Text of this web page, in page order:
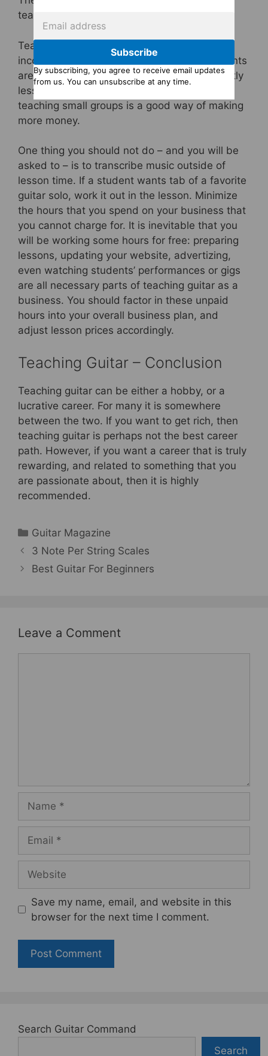
teaching business.
Teaching in groups is very profitable – your
income is multiplied by however many students
are in the class. Usually you will charge slightly
less per student for group classes, but even
teaching small groups is a good way of making
more money.
One thing you should not do – and you will be
asked to – is to transcribe music outside of
lesson time. If a student wants tab of a favorite
guitar solo, work it out in the lesson. Minimize
the hours that you spend on your business that
you cannot charge for. It is inevitable that you
will be working some hours for free: preparing
lessons, updating your website, advertizing,
even watching students’ performances or gigs
are all necessary parts of teaching guitar as a
business. You should factor in these unpaid
hours into your overall business plan, and
adjust lesson prices accordingly.
Teaching Guitar – Conclusion
Teaching guitar can be either a hobby, or a
lucrative career. For many it is somewhere
between the two. If you want to get rich, then
teaching guitar is perhaps not the best career
path. However, if you want a career that is truly
rewarding, and related to something that you
are passionate about, then it is highly
recommended.
Categories
Guitar Magazine
3 Note Per String Scales
Best Guitar For Beginners
Leave a Comment
Save my name, email, and website in this
browser for the next time I comment.
Search Guitar Command
Search
Subscribe
By subscribing, you agree to receive email updates
from us. You can unsubscribe at any time.